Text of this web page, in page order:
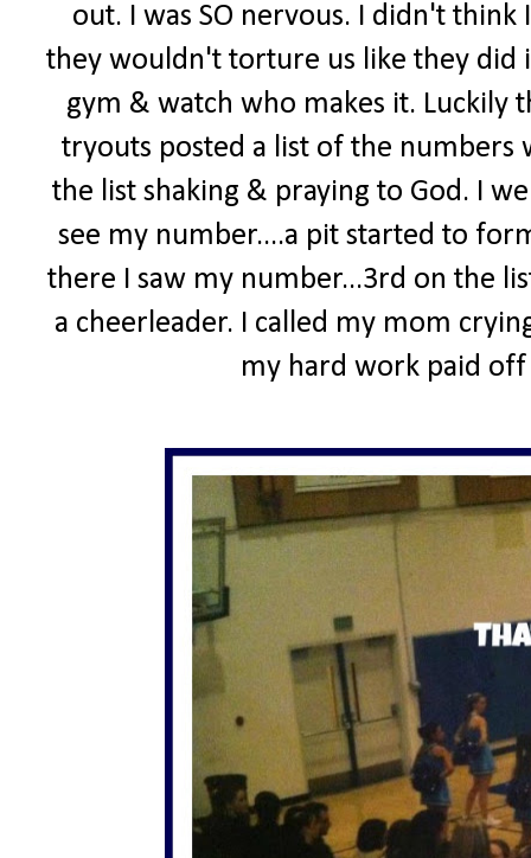
out. I was SO nervous. I didn't
they wouldn't torture us like they did
gym & watch who makes it. Luckily
tryouts posted a list of the
the list shaking & praying to God. I
see my number....a pit started to
there I saw my number...3rd on the
a cheerleader. I called my mom
my hard work paid